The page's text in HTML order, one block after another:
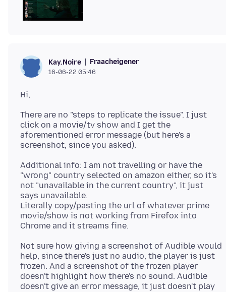
Kay.Noire Fraacheigener
16-06-22 05:46
There are no "steps to replicate the issue". I just
click on a movie/tv show and I get the
aforementioned error message (but here's a
Additional info: I am not travelling or have the
"wrong" country selected on amazon either, so it's
not "unavailable in the current country", it just
says unavailable.
Literally copy/pasting the url of whatever prime
movie/show is not working from Firefox into
Not sure how giving a screenshot of Audible would
help, since there's just no audio, the player is just
frozen. And a screenshot of the frozen player
doesn't highlight how there's no sound. Audible
doesn't give an error message, it just doesn't play